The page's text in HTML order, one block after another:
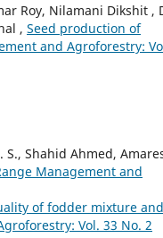
Roy, Nilamani Dikshit ,
, Seed production of
and Agroforestry:
Shahid Ahmed,
Management and
of fodder mixture and
Vol. 33 No. 2